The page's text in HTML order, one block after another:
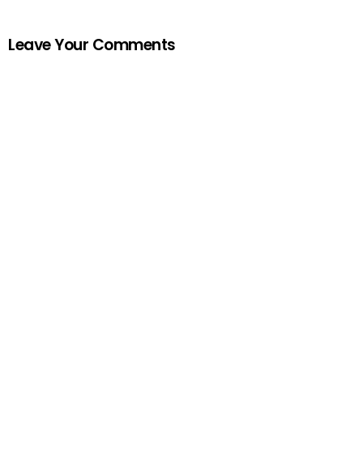
Leave Your Comments